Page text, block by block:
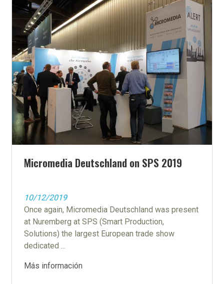
Micromedia Deutschland on SPS 2019
10/12/2019
Once again, Micromedia Deutschland was present
at Nuremberg at SPS (Smart Production,
Solutions) the largest European trade show
dedicated ...
Más información